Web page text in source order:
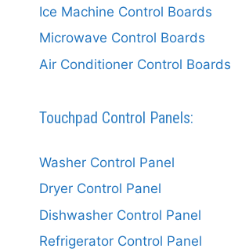
Ice Machine Control Boards
Microwave Control Boards
Air Conditioner Control Boards
Touchpad Control Panels:
Washer Control Panel
Dryer Control Panel
Dishwasher Control Panel
Refrigerator Control Panel